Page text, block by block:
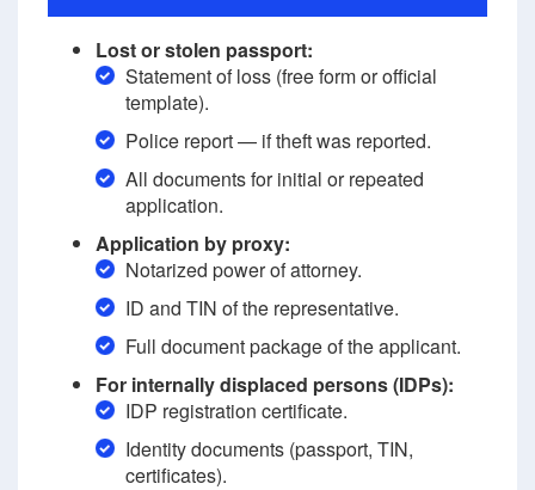
Lost or stolen passport:
Statement of loss (free form or official
template).
Police report — if theft was reported.
All documents for initial or repeated
application.
Application by proxy:
Notarized power of attorney.
ID and TIN of the representative.
Full document package of the applicant.
For internally displaced persons (IDPs):
IDP registration certificate.
Identity documents (passport, TIN,
certificates).